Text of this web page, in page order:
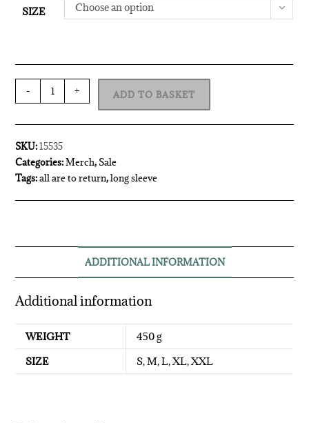
SIZE Choose an option
- + ADD TO BASKET
SKU:15535
Categories:Merch, Sale
Tags:all are to return,long sleeve
ADDITIONAL INFORMATION
Additional information
WEIGHT
450 g
SIZE
S, M, L, XL, XXL